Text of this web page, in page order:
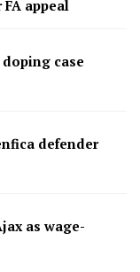
appeal
case
defender
as wage-